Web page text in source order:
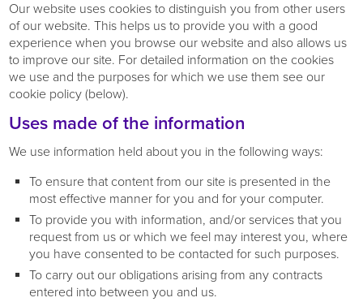
Our website uses cookies to distinguish you from other users
of our website. This helps us to provide you with a good
experience when you browse our website and also allows us
to improve our site. For detailed information on the cookies
we use and the purposes for which we use them see our
cookie policy (below).
Uses made of the information
We use information held about you in the following ways:
To ensure that content from our site is presented in the
most effective manner for you and for your computer.
To provide you with information, and/or services that you
request from us or which we feel may interest you, where
you have consented to be contacted for such purposes.
To carry out our obligations arising from any contracts
entered into between you and us.